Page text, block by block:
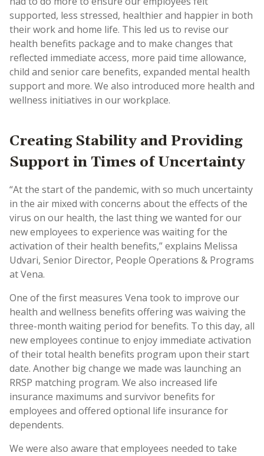
supported, less stressed, healthier and happier in both
their work and home life. This led us to revise our
health benefits package and to make changes that
reflected immediate access, more paid time allowance,
child and senior care benefits, expanded mental health
support and more. We also introduced more health and
wellness initiatives in our workplace.
Creating Stability and Providing
Support in Times of Uncertainty
“At the start of the pandemic, with so much uncertainty
in the air mixed with concerns about the effects of the
virus on our health, the last thing we wanted for our
new employees to experience was waiting for the
activation of their health benefits,” explains Melissa
Udvari, Senior Director, People Operations & Programs
at Vena.
One of the first measures Vena took to improve our
health and wellness benefits offering was waiving the
three-month waiting period for benefits. To this day, all
new employees continue to enjoy immediate activation
of their total health benefits program upon their start
date. Another big change we made was launching an
RRSP matching program. We also increased life
insurance maximums and survivor benefits for
employees and offered optional life insurance for
dependents.
We were also aware that employees needed to take